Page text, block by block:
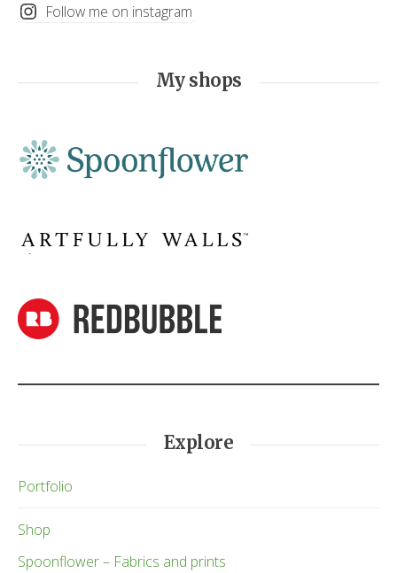
Follow me on instagram
My shops
Explore
Portfolio
Shop
Spoonflower – Fabrics and prints